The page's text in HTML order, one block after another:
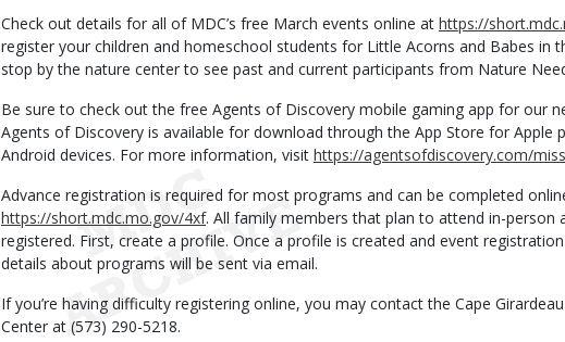
Check out details for all of MDC’s free March events online at https://
register your children and homeschool students for Little Acorns and Babes in
stop by the nature center to see past and current participants from Nature
Be sure to check out the free Agents of Discovery mobile gaming app for our
Agents of Discovery is available for download through the App Store for Apple
Android devices. For more information, visit https://agentsofdiscovery.com/
Advance registration is required for most programs and can be completed
https://short.mdc.mo.gov/4xf. All family members that plan to attend in-person
registered. First, create a profile. Once a profile is created and event
details about programs will be sent via email.
If you’re having difficulty registering online, you may contact the Cape
Center at (573) 290-5218.